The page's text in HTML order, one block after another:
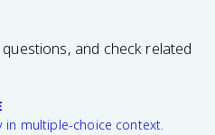
and check related
in multiple-choice context.